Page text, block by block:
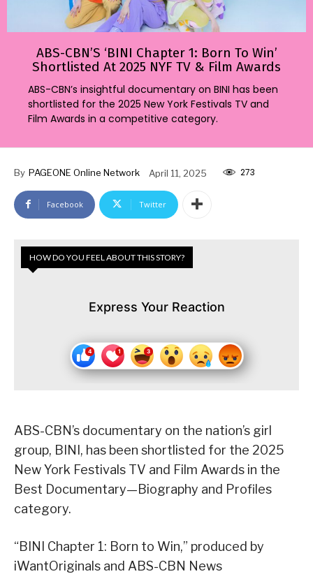
ABS-CBN’S ‘BINI Chapter 1: Born To Win’
Shortlisted At 2025 NYF TV & Film Awards
ABS-CBN’s insightful documentary on BINI has been
shortlisted for the 2025 New York Festivals TV and
Film Awards in a competitive category.
By PAGEONE Online Network April 11, 2025 273
Facebook Twitter
HOW DO YOU FEEL ABOUT THIS STORY?
Express Your Reaction
ABS-CBN’s documentary on the nation’s girl
group, BINI, has been shortlisted for the 2025
New York Festivals TV and Film Awards in the
Best Documentary—Biography and Profiles
category.
“BINI Chapter 1: Born to Win,” produced by
iWantOriginals and ABS-CBN News